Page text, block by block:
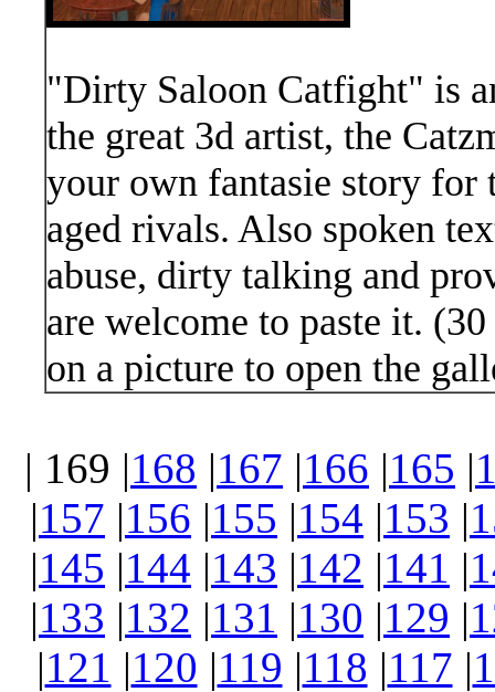
"Dirty Saloon Catfight" is
the great 3d artist, the
your own fantasie story for
aged rivals. Also spoken
abuse, dirty talking and
are welcome to paste it.
on a picture to open the
| 169 |168 |167 |166 |165 |
|157 |156 |155 |154 |153 |
|145 |144 |143 |142 |141 |
|133 |132 |131 |130 |129 |
|121 |120 |119 |118 |117 |